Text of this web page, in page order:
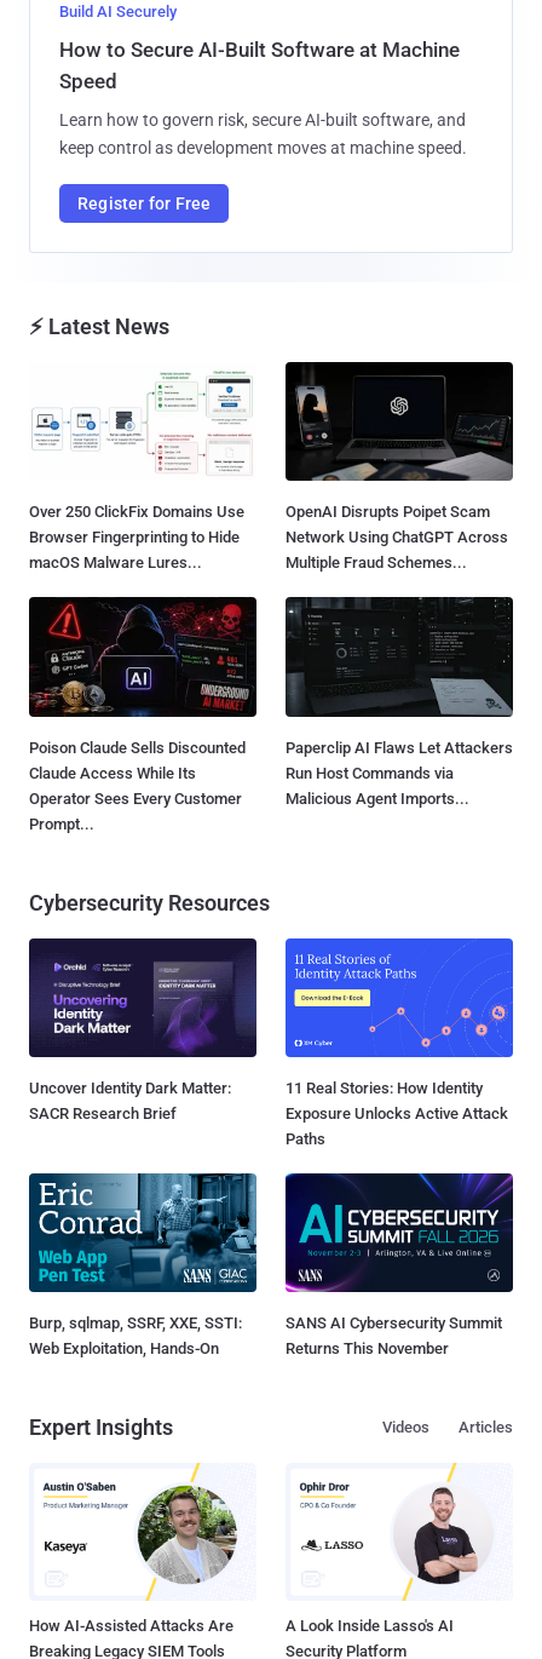
Build AI Securely
How to Secure AI-Built Software at Machine
Speed
Learn how to govern risk, secure AI-built software, and
keep control as development moves at machine speed.
Register for Free
⚡ Latest News
Over 250 ClickFix Domains Use
Browser Fingerprinting to Hide
macOS Malware Lures...
OpenAI Disrupts Poipet Scam
Network Using ChatGPT Across
Multiple Fraud Schemes...
Poison Claude Sells Discounted
Claude Access While Its
Operator Sees Every Customer
Prompt...
Paperclip AI Flaws Let Attackers
Run Host Commands via
Malicious Agent Imports...
Cybersecurity Resources
Uncover Identity Dark Matter:
SACR Research Brief
11 Real Stories: How Identity
Exposure Unlocks Active Attack
Paths
Burp, sqlmap, SSRF, XXE, SSTI:
Web Exploitation, Hands-On
SANS AI Cybersecurity Summit
Returns This November
Expert Insights Articles
Videos
How AI-Assisted Attacks Are
Breaking Legacy SIEM Tools
A Look Inside Lasso's AI
Security Platform